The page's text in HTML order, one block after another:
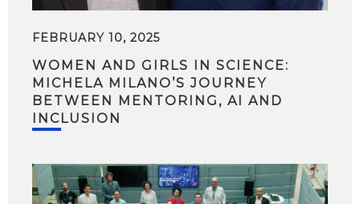
FEBRUARY 10, 2025
WOMEN AND GIRLS IN SCIENCE:
MICHELA MILANO’S JOURNEY
BETWEEN MENTORING, AI AND
INCLUSION